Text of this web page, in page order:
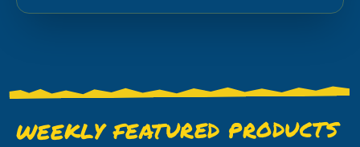
WEEKLY FEATURED PRODUCTS